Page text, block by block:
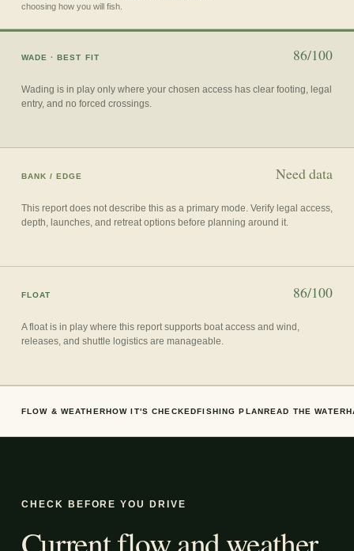
choosing how you will fish.
WADE · BEST FIT 86/100
Wading is in play only where your chosen access has clear footing, legal
entry, and no forced crossings.
BANK / EDGE Need data
This report does not describe this as a primary mode. Verify legal access,
depth, launches, and retreat options before planning around it.
FLOAT 86/100
A float is in play where this report supports boat access and wind,
releases, and shuttle logistics are manageable.
FLOW & WEATHER HOW IT'S CHECKED FISHING PLAN READ THE WATER
CHECK BEFORE YOU DRIVE
Current flow and weather.